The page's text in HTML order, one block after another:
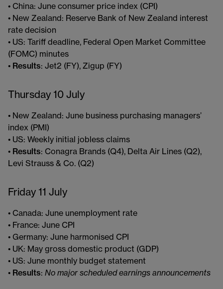
• China: June consumer price index (CPI)
• New Zealand: Reserve Bank of New Zealand interest
rate decision
• US: Tariff deadline, Federal Open Market Committee
(FOMC) minutes
• Results: Jet2 (FY), Zigup (FY)
Thursday 10 July
• New Zealand: June business purchasing managers’
index (PMI)
• US: Weekly initial jobless claims
• Results: Conagra Brands (Q4), Delta Air Lines (Q2),
Levi Strauss & Co. (Q2)
Friday 11 July
• Canada: June unemployment rate
• France: June CPI
• Germany: June harmonised CPI
• UK: May gross domestic product (GDP)
• US: June monthly budget statement
• Results: No major scheduled earnings announcements